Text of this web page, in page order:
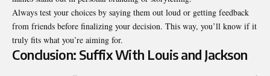
Always test your choices by saying them out loud or getting feedback
from friends before finalizing your decision. This way, you’ll know if it
truly fits what you’re aiming for.
Conclusion: Suffix With Louis and Jackson